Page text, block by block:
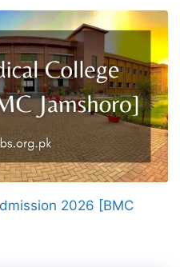
2026 [BMC